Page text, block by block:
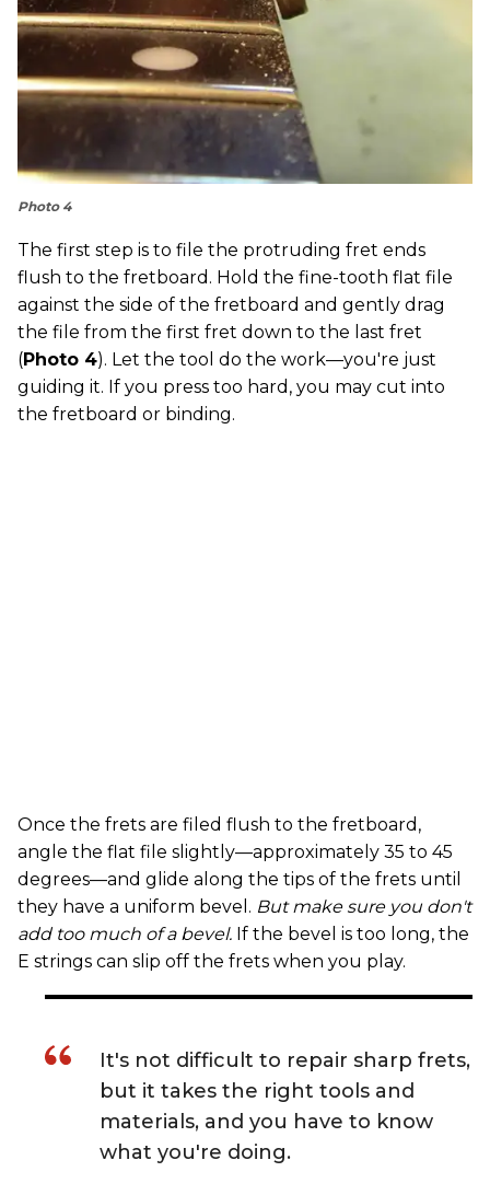
Photo 4
The first step is to file the protruding fret ends
flush to the fretboard. Hold the fine-tooth flat file
against the side of the fretboard and gently drag
the file from the first fret down to the last fret
(Photo 4). Let the tool do the work—you're just
guiding it. If you press too hard, you may cut into
the fretboard or binding.
Once the frets are filed flush to the fretboard,
angle the flat file slightly—approximately 35 to 45
degrees—and glide along the tips of the frets until
they have a uniform bevel. But make sure you don't
add too much of a bevel. If the bevel is too long, the
E strings can slip off the frets when you play.
It's not difficult to repair sharp frets,
but it takes the right tools and
materials, and you have to know
what you're doing.